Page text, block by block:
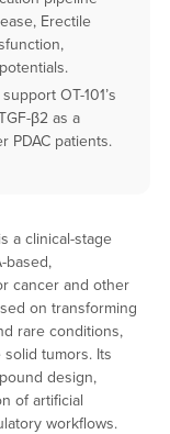
Erectile
OT-101’s
β2 as a
PDAC patients.
a clinical-stage
based,
cancer and other
on transforming
rare conditions,
tumors. Its
design,
of artificial
workflows.